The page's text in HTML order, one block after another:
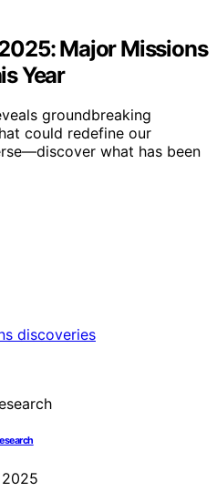
Major Missions
Year
groundbreaking
could redefine our
what has been